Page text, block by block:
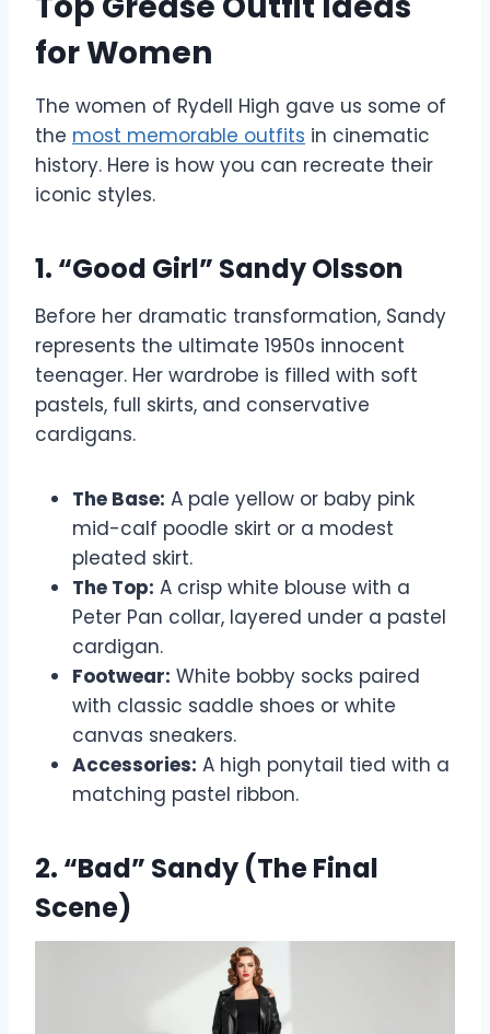
for Women
The women of Rydell High gave us some of
the most memorable outfits in cinematic
history. Here is how you can recreate their
iconic styles.
1. “Good Girl” Sandy Olsson
Before her dramatic transformation, Sandy
represents the ultimate 1950s innocent
teenager. Her wardrobe is filled with soft
pastels, full skirts, and conservative
cardigans.
The Base: A pale yellow or baby pink
mid-calf poodle skirt or a modest
pleated skirt.
The Top: A crisp white blouse with a
Peter Pan collar, layered under a pastel
cardigan.
Footwear: White bobby socks paired
with classic saddle shoes or white
canvas sneakers.
Accessories: A high ponytail tied with a
matching pastel ribbon.
2. “Bad” Sandy (The Final
Scene)